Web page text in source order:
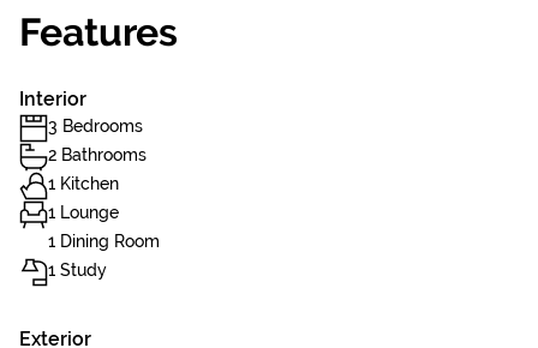
Features
Interior
3 Bedrooms
2 Bathrooms
1 Kitchen
1 Lounge
1 Dining Room
1 Study
Exterior